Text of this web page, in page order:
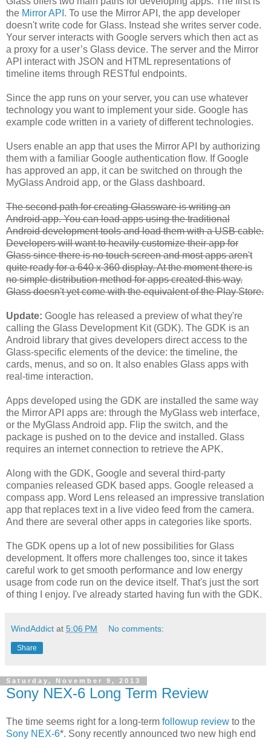
the Mirror API . To use the Mirror API, the app developer
doesn't write code for Glass. Instead she writes server code.
Your server interacts with Google servers which then act as
a proxy for a user’s Glass device. The server and the Mirror
API interact with JSON and HTML representations of
timeline items through RESTful endpoints.
Since the app runs on your server, you can use whatever
technology you want to implement your side. Google has
example code written in a variety of different technologies.
Users enable an app that uses the Mirror API by authorizing
them with a familiar Google authentication flow. If Google
has approved an app, it can be switched on through the
MyGlass Android app, or the Glass dashboard.
The second path for creating Glassware is writing an
Android app. You can load apps using the traditional
Android development tools and load them with a USB cable.
Developers will want to heavily customize their app for
Glass since there is no touch screen and most apps aren't
quite ready for a 640 x 360 display. At the moment there is
no simple distribution method for apps created this way.
Glass doesn't yet come with the equivalent of the Play Store.
Update: Google has released a preview of what they're
calling the Glass Development Kit (GDK). The GDK is an
Android library that gives developers direct access to the
Glass-specific elements of the device: the timeline, the
cards, menus, and so on. It also enables Glass apps with
real-time interaction.
Apps developed using the GDK are installed the same way
the Mirror API apps are: through the MyGlass web interface,
or the MyGlass Android app. Flip the switch, and the
package is pushed on to the device and installed. Glass
requires an internet connection to retrieve the APK.
Along with the GDK, Google and several third-party
companies released GDK based apps. Google released a
compass app. Word Lens released an impressive translation
app that replaces text in a live video feed from the camera.
And there are several other apps in categories like sports.
The GDK opens up a lot of new possibilities for Glass
development. It offers more challenges too, since it takes
careful work to get smooth performance and low energy
usage from code run on the device itself. That's just the sort
of thing I enjoy. I've already started having fun with the GDK.
WindAddict at 5:06 PM No comments:
Share
Saturday, November 9, 2013
Sony NEX-6 Long Term Review
The time seems right for a long-term followup review to the
Sony NEX-6*. Sony recently announced two new high end